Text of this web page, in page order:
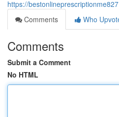
https://
Comments
Who
Comments
Submit a Comment
No HTML